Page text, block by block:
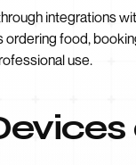
integrations
food,
use.